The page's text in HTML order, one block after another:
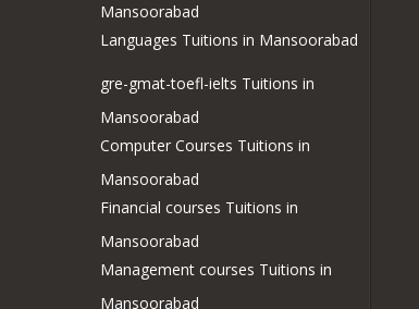
Mansoorabad
Languages Tuitions in Mansoorabad
gre-gmat-toefl-ielts Tuitions in
Mansoorabad
Computer Courses Tuitions in
Mansoorabad
Financial courses Tuitions in
Mansoorabad
Management courses Tuitions in
Mansoorabad